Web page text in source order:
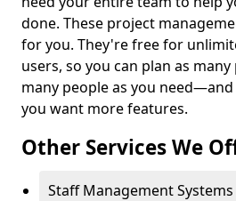
done. These project
for you. They're free for
users, so you can plan as
many people as you
you want more features.
Other Services We
Staff Management